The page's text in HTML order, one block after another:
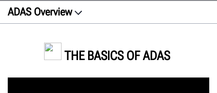
ADAS Overview
How ADAS works
Calibration
THE BASICS OF ADAS